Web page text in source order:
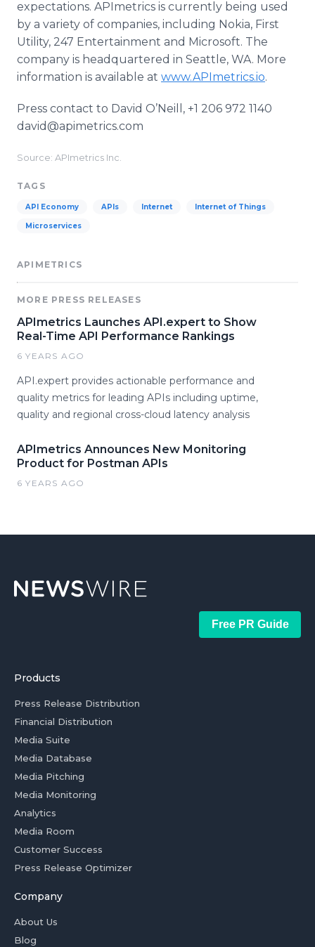
expectations. APImetrics is currently being used
by a variety of companies, including Nokia, First
Utility, 247 Entertainment and Microsoft. The
company is headquartered in Seattle, WA. More
information is available at www.APImetrics.io.
Press contact to David O’Neill, +1 206 972 1140
david@apimetrics.com
Source: APImetrics Inc.
TAGS
API Economy APIs Internet Internet of Things
Microservices
APIMETRICS
MORE PRESS RELEASES
APImetrics Launches API.expert to Show
Real-Time API Performance Rankings
6 YEARS AGO
API.expert provides actionable performance and
quality metrics for leading APIs including uptime,
quality and regional cross-cloud latency analysis
APImetrics Announces New Monitoring
Product for Postman APIs
6 YEARS AGO
Free PR Guide
Products
Press Release Distribution
Financial Distribution
Media Suite
Media Database
Media Pitching
Media Monitoring
Analytics
Media Room
Customer Success
Press Release Optimizer
Company
About Us
Blog